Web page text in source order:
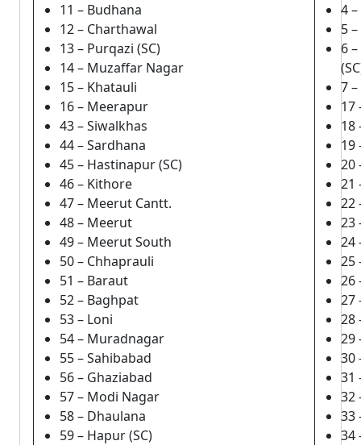
11 – Budhana
12 – Charthawal
13 – Purqazi (SC)
14 – Muzaffar Nagar
15 – Khatauli
16 – Meerapur
43 – Siwalkhas
44 – Sardhana
45 – Hastinapur (SC)
46 – Kithore
47 – Meerut Cantt.
48 – Meerut
49 – Meerut South
50 – Chhaprauli
51 – Baraut
52 – Baghpat
53 – Loni
54 – Muradnagar
55 – Sahibabad
56 – Ghaziabad
57 – Modi Nagar
58 – Dhaulana
59 – Hapur (SC)
4
5
6
7
17
18
19
20
21
22
23
24
25
26
27
28
29
30
31
32
33
34